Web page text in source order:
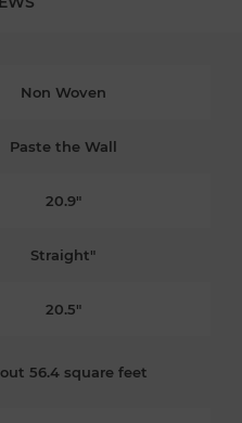
Non Woven
Paste the Wall
20.9"
Straight"
20.5"
56.4 square feet